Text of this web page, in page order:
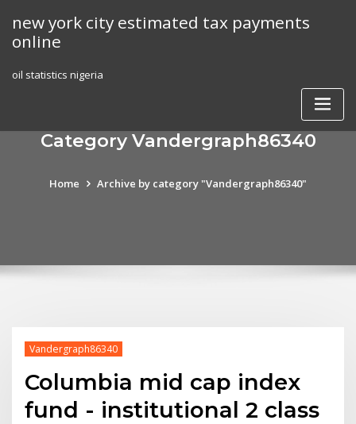
content
new york city estimated tax payments
online
oil statistics nigeria
Category Vandergraph86340
Home Archive by category "Vandergraph86340"
Vandergraph86340
Columbia mid cap index
fund - institutional 2 class